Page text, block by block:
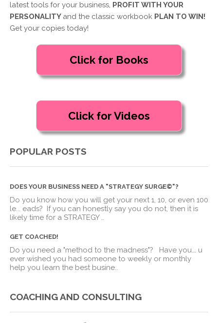
latest tools for your business, PROFIT WITH YOUR
PERSONALITY and the classic workbook PLAN TO WIN!
Get your copies today!
POPULAR POSTS
DOES YOUR BUSINESS NEED A "STRATEGY SURGE©"?
Do you know how you will get your next 1, 10, or even 100
le... eads? If you can honestly say you do not, then it is
likely time for a STRATEGY ..
GET COACHED!
Do you need a "method to the madness"? Have you... u
ever wished you had someone to weekly or monthly
help you learn the best busine..
COACHING AND CONSULTING